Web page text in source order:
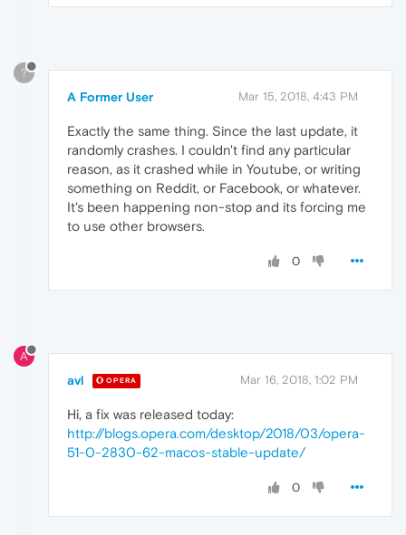
?
A Former User Mar 15, 2018, 4:43 PM
Exactly the same thing. Since the last update, it
randomly crashes. I couldn't find any particular
reason, as it crashed while in Youtube, or writing
something on Reddit, or Facebook, or whatever.
It's been happening non-stop and its forcing me
to use other browsers.
0
A
avl OPERA Mar 16, 2018, 1:02 PM
Hi, a fix was released today:
http://blogs.opera.com/desktop/2018/03/opera-
51-0-2830-62-macos-stable-update/
0